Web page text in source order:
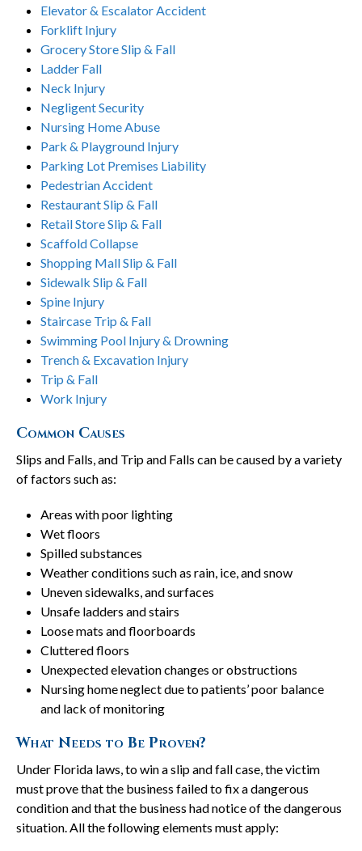
Elevator & Escalator Accident
Forklift Injury
Grocery Store Slip & Fall
Ladder Fall
Neck Injury
Negligent Security
Nursing Home Abuse
Park & Playground Injury
Parking Lot Premises Liability
Pedestrian Accident
Restaurant Slip & Fall
Retail Store Slip & Fall
Scaffold Collapse
Shopping Mall Slip & Fall
Sidewalk Slip & Fall
Spine Injury
Staircase Trip & Fall
Swimming Pool Injury & Drowning
Trench & Excavation Injury
Trip & Fall
Work Injury
Common Causes
Slips and Falls, and Trip and Falls can be caused by a variety
of factors such as:
Areas with poor lighting
Wet floors
Spilled substances
Weather conditions such as rain, ice, and snow
Uneven sidewalks, and surfaces
Unsafe ladders and stairs
Loose mats and floorboards
Cluttered floors
Unexpected elevation changes or obstructions
Nursing home neglect due to patients’ poor balance
and lack of monitoring
What Needs to Be Proven?
Under Florida laws, to win a slip and fall case, the victim
must prove that the business failed to fix a dangerous
condition and that the business had notice of the dangerous
situation. All the following elements must apply: